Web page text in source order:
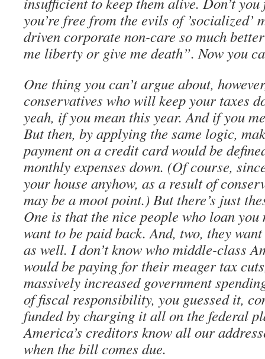
you’re free from the evils of ’socialized’
driven corporate non-care so much
me liberty or give me death”. Now you
One thing you can’t argue about,
conservatives who will keep your taxes
yeah, if you mean this year. And if you
But then, by applying the same logic,
payment on a credit card would be
monthly expenses down. (Of course,
your house anyhow, as a result of
may be a moot point.) But there’s just
One is that the nice people who loan
want to be paid back. And, two, they
as well. I don’t know who middle-class
would be paying for their meager tax
massively increased government
of fiscal responsibility, you guessed it,
funded by charging it all on the federal
America’s creditors know all our
when the bill comes due.